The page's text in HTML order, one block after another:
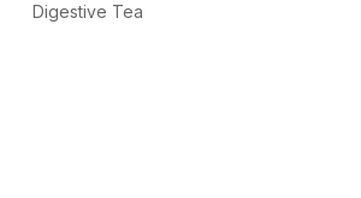
Digestive Tea